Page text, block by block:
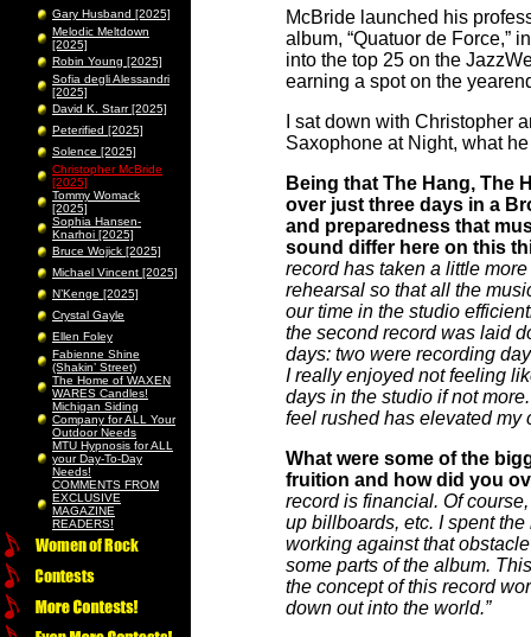
Gary Husband [2025]
Melodic Meltdown
[2025]
Robin Young [2025]
Sofia degli Alessandri
[2025]
David K. Starr [2025]
Peterified [2025]
Solence [2025]
Christopher McBride
[2025]
Tommy Womack
[2025]
Sophia Hansen-
Knarhoi [2025]
Bruce Wojick [2025]
Michael Vincent [2025]
N’Kenge [2025]
Crystal Gayle
Ellen Foley
Fabienne Shine
(Shakin’ Street)
The Home of WAXEN
WARES Candles!
Michigan Siding
Company for ALL Your
Outdoor Needs
MTU Hypnosis for ALL
your Day-To-Day
Needs!
COMMENTS FROM
EXCLUSIVE
MAGAZINE
READERS!
McBride launched his
album, “Quatuor de Force,”
into the top 25 on the
earning a spot on the
I sat down with Christopher
Saxophone at Night, what
Being that The Hang, The
over just three days in a
and preparedness that
sound differ here on this
record has taken a little
rehearsal so that all the
our time in the studio
the second record was laid
days: two were recording
I really enjoyed not feeling
days in the studio if not
feel rushed has elevated my
What were some of the
fruition and how did you
record is financial. Of
up billboards, etc. I spent the
working against that
some parts of the album.
the concept of this record
down out into the world.”